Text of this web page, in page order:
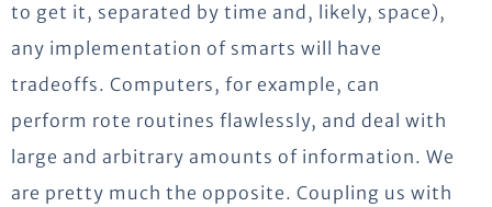
to get it, separated by time and, likely, space),
any implementation of smarts will have
tradeoffs. Computers, for example, can
perform rote routines flawlessly, and deal with
large and arbitrary amounts of information. We
are pretty much the opposite. Coupling us with